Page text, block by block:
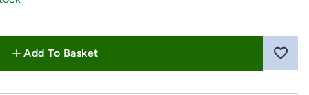
Add To Basket